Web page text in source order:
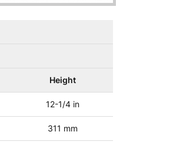
Height
12-1/4 in
311 mm